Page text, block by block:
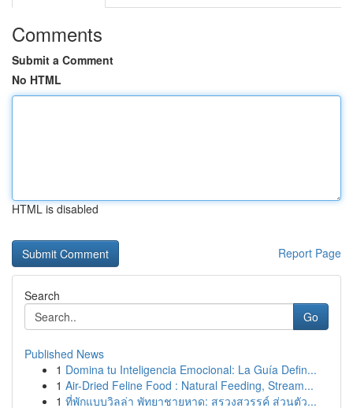
Comments
Submit a Comment
No HTML
HTML is disabled
Report Page
Search
Go
Published News
1 Domina tu Inteligencia Emocional: La Guía Defin...
1 Air-Dried Feline Food : Natural Feeding, Stream...
1 ที่พักแบบวิลล่า พัทยาชายหาด: สรวงสวรรค์ ส่วนตัว...